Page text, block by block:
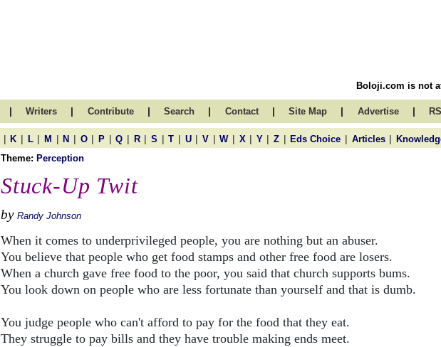
Boloji.com is not
| Writers | Contribute | Search | Contact | Site Map | Advertise |
| K | L | M | N | O | P | Q | R | S | T | U | V | W | X | Y | Z | Eds Choice | Articles |
Theme: Perception
Stuck-Up Twit
by Randy Johnson
When it comes to underprivileged people, you are nothing but an abuser.
You believe that people who get food stamps and other free food are losers.
When a church gave free food to the poor, you said that church supports bums.
You look down on people who are less fortunate than yourself and that is dumb.
You judge people who can't afford to pay for the food that they eat.
They struggle to pay bills and they have trouble making ends meet.